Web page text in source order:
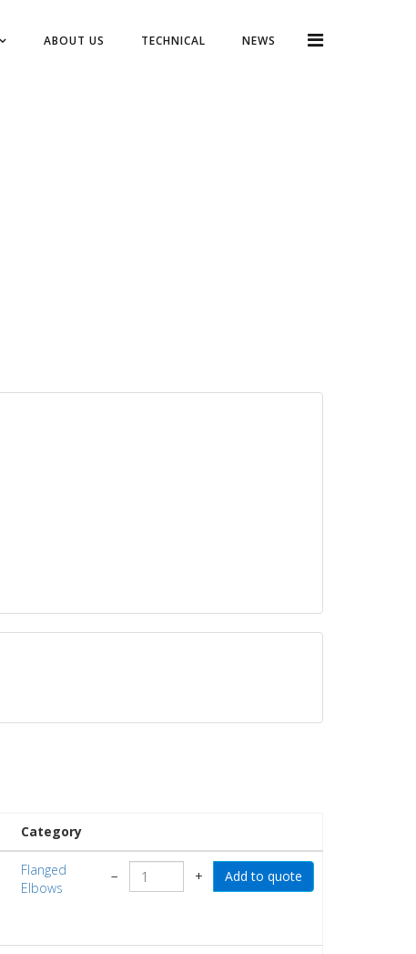
ABOUT US TECHNICAL NEWS
Category
Flanged
Elbows
− +